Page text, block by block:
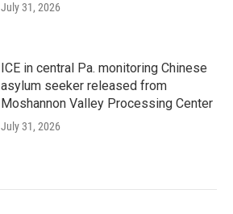
July 31, 2026
ICE in central Pa. monitoring Chinese
asylum seeker released from
Moshannon Valley Processing Center
July 31, 2026